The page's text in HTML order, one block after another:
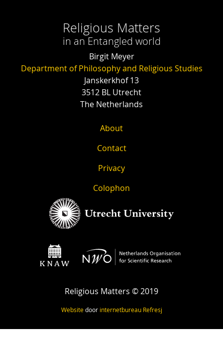
Religious Matters
in an Entangled world
Birgit Meyer
Department of Philosophy and Religious Studies
Janskerkhof 13
3512 BL Utrecht
The Netherlands
About
Contact
Privacy
Colophon
Religious Matters © 2019
Websitedoor internetbureau Refresj